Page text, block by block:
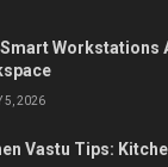
Workstations
5, 2026
Vastu Tips: